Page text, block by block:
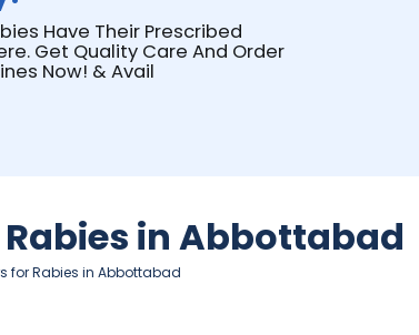
Have Their Prescribed
Get Quality Care And Order
Now! & Avail
in Abbottabad
for Rabies in Abbottabad